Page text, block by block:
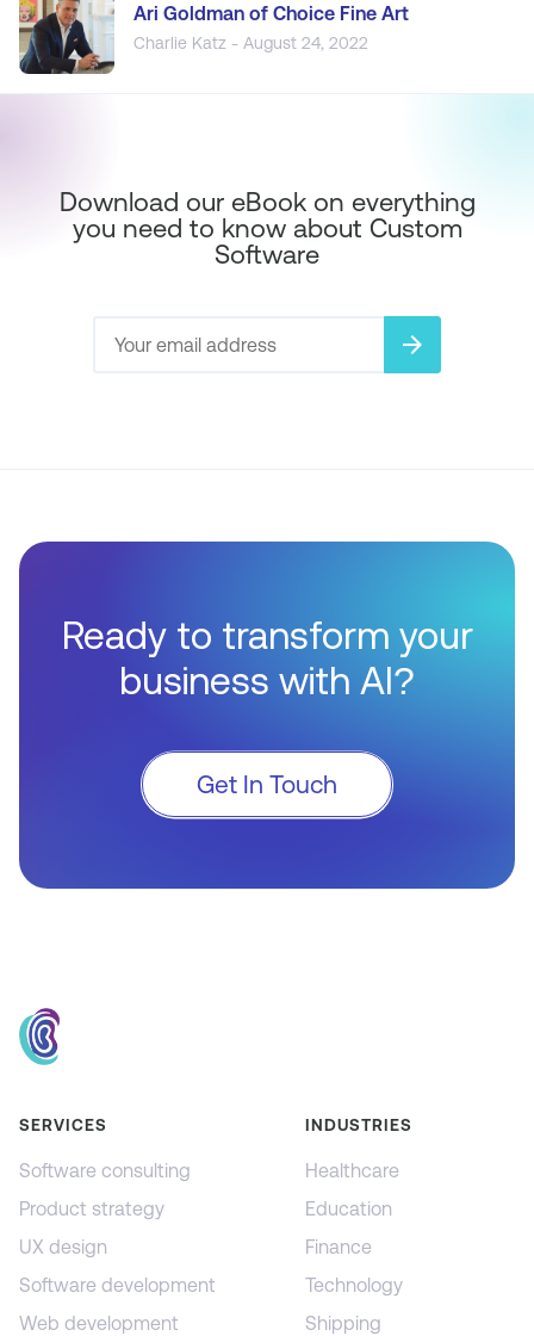
Ari Goldman of Choice Fine Art
Charlie Katz - August 24, 2022
Download our eBook on everything
you need to know about Custom
Software
arrow_forward
Ready to transform your
business with AI?
Get In Touch
SERVICES
Software consulting
Product strategy
UX design
Software development
Web development
INDUSTRIES
Healthcare
Education
Finance
Technology
Shipping